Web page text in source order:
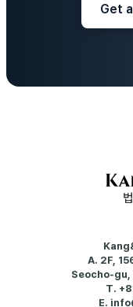
Get
A. 2F,
Seocho-gu,
T.
E.